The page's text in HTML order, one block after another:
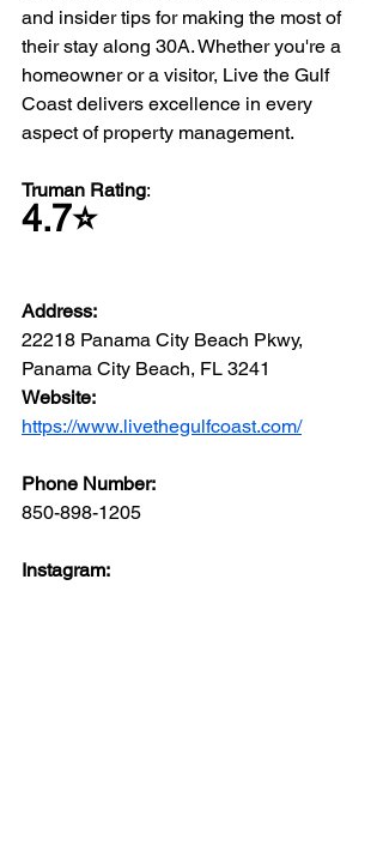
and insider tips for making the most of
their stay along 30A. Whether you're a
homeowner or a visitor, Live the Gulf
Coast delivers excellence in every
aspect of property management.
Truman Rating:
4.7⭐️
Address:
22218 Panama City Beach Pkwy,
Panama City Beach, FL 3241
Website:
https://www.livethegulfcoast.com/
Phone Number:
850-898-1205
Instagram: